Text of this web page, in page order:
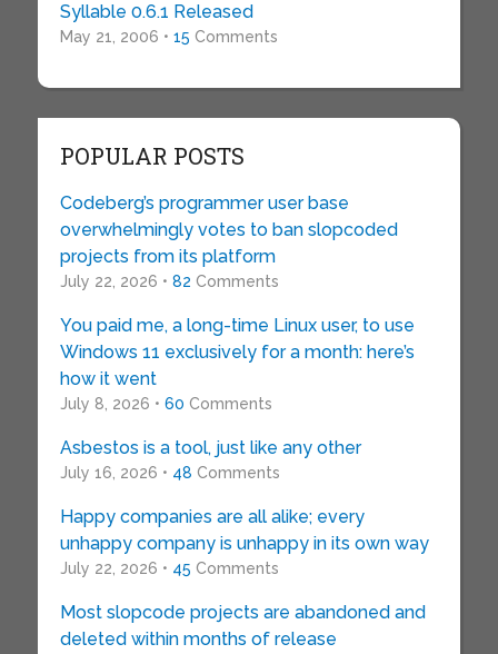
Syllable 0.6.1 Released
May 21, 2006 • 15 Comments
POPULAR POSTS
Codeberg’s programmer user base
overwhelmingly votes to ban slopcoded
projects from its platform
July 22, 2026 • 82 Comments
You paid me, a long-time Linux user, to use
Windows 11 exclusively for a month: here’s
how it went
July 8, 2026 • 60 Comments
Asbestos is a tool, just like any other
July 16, 2026 • 48 Comments
Happy companies are all alike; every
unhappy company is unhappy in its own way
July 22, 2026 • 45 Comments
Most slopcode projects are abandoned and
deleted within months of release